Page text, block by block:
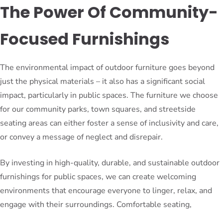
The Power Of Community-
Focused Furnishings
The environmental impact of outdoor furniture goes beyond
just the physical materials – it also has a significant social
impact, particularly in public spaces. The furniture we choose
for our community parks, town squares, and streetside
seating areas can either foster a sense of inclusivity and care,
or convey a message of neglect and disrepair.
By investing in high-quality, durable, and sustainable outdoor
furnishings for public spaces, we can create welcoming
environments that encourage everyone to linger, relax, and
engage with their surroundings. Comfortable seating,